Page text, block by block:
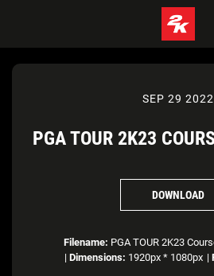
SEP 29 2022
PGA TOUR 2K23
DOWNLOAD
Filename: PGA TOUR 2K23
| Dimensions: 1920px * 1080px |